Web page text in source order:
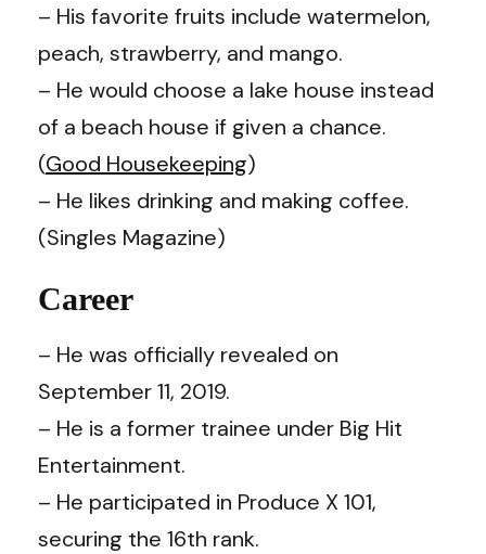
– His favorite fruits include watermelon,
peach, strawberry, and mango.
– He would choose a lake house instead
of a beach house if given a chance.
(Good Housekeeping)
– He likes drinking and making coffee.
(Singles Magazine)
Career
– He was officially revealed on
September 11, 2019.
– He is a former trainee under Big Hit
Entertainment.
– He participated in Produce X 101,
securing the 16th rank.